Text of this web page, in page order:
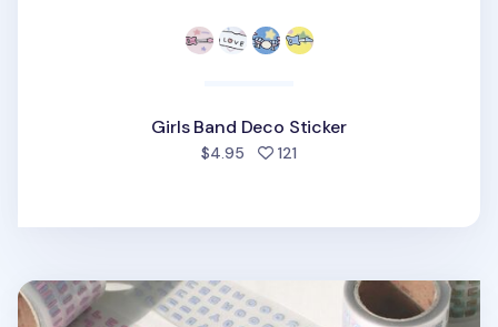
Girls Band Deco Sticker
$4.95 121
Hangul Alphabet Kiss Cut Sticker Tape